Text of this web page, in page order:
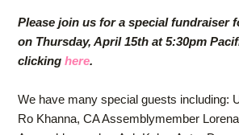
Please join us for a special fundraiser
on Thursday, April 15th at 5:30pm
clicking here.
We have many special guests including:
Ro Khanna, CA Assemblymember